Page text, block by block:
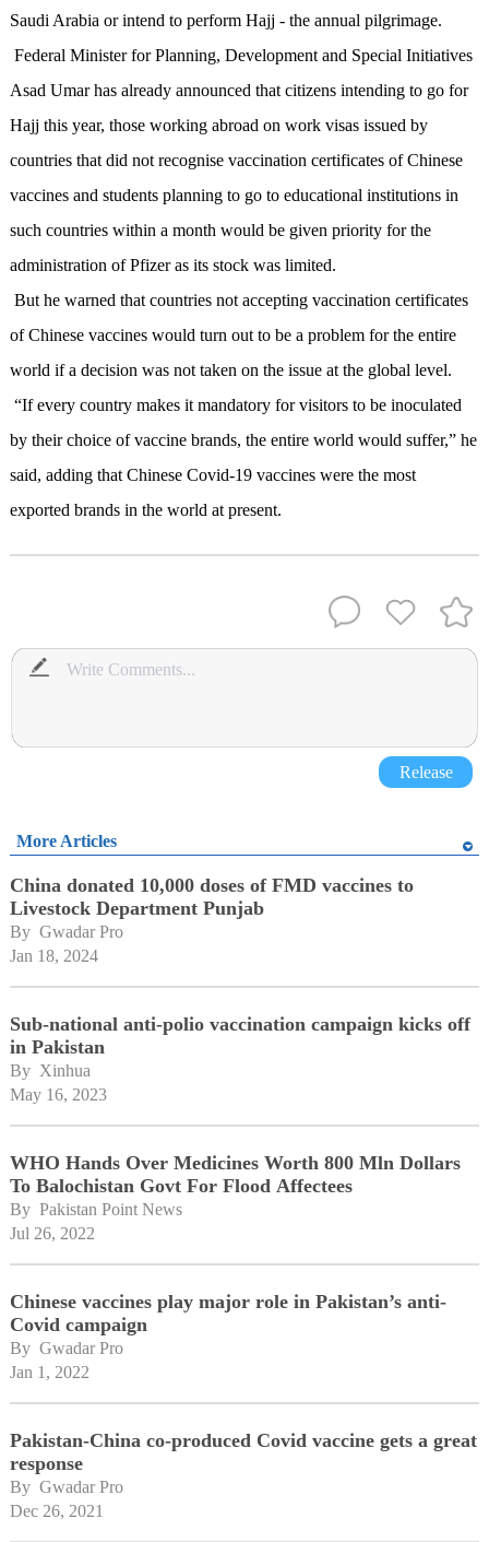
Saudi Arabia or intend to perform Hajj - the annual pilgrimage.
Federal Minister for Planning, Development and Special Initiatives
Asad Umar has already announced that citizens intending to go for
Hajj this year, those working abroad on work visas issued by
countries that did not recognise vaccination certificates of Chinese
vaccines and students planning to go to educational institutions in
such countries within a month would be given priority for the
administration of Pfizer as its stock was limited.
But he warned that countries not accepting vaccination certificates
of Chinese vaccines would turn out to be a problem for the entire
world if a decision was not taken on the issue at the global level.
“If every country makes it mandatory for visitors to be inoculated
by their choice of vaccine brands, the entire world would suffer,” he
said, adding that Chinese Covid-19 vaccines were the most
exported brands in the world at present.
Release
More Articles
China donated 10,000 doses of FMD vaccines to
Livestock Department Punjab
By Gwadar Pro
Jan 18, 2024
Sub-national anti-polio vaccination campaign kicks off
in Pakistan
By Xinhua
May 16, 2023
WHO Hands Over Medicines Worth 800 Mln Dollars
To Balochistan Govt For Flood Affectees
By Pakistan Point News
Jul 26, 2022
Chinese vaccines play major role in Pakistan’s anti-
Covid campaign
By Gwadar Pro
Jan 1, 2022
Pakistan-China co-produced Covid vaccine gets a great
response
By Gwadar Pro
Dec 26, 2021